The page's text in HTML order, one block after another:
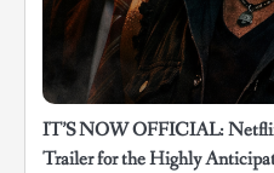
IT’S NOW OFFICIAL:
Trailer for the Highly